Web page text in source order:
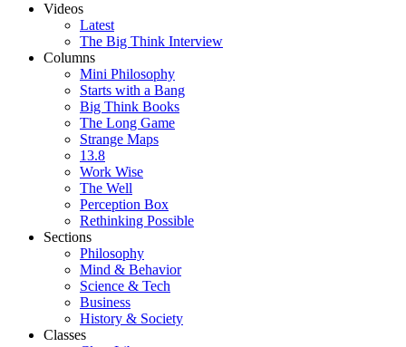
Videos
Latest
The Big Think Interview
Columns
Mini Philosophy
Starts with a Bang
Big Think Books
The Long Game
Strange Maps
13.8
Work Wise
The Well
Perception Box
Rethinking Possible
Sections
Philosophy
Mind & Behavior
Science & Tech
Business
History & Society
Classes